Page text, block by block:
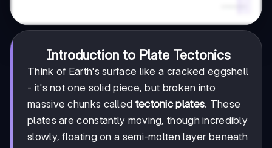
Introduction to Plate Tectonics
Think of Earth's surface like a cracked eggshell
- it's not one solid piece, but broken into
massive chunks called tectonic plates. These
plates are constantly moving, though incredibly
slowly, floating on a semi-molten layer beneath